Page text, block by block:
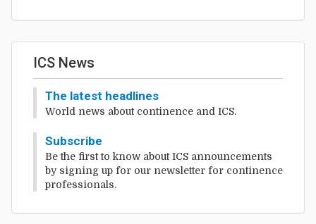
ICS News
The latest headlines
World news about continence and ICS.
Subscribe
Be the first to know about ICS announcements
by signing up for our newsletter for continence
professionals.